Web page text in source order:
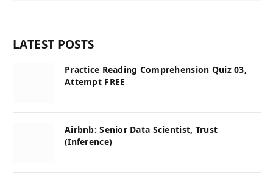
LATEST POSTS
Practice Reading Comprehension Quiz 03,
Attempt FREE
Airbnb: Senior Data Scientist, Trust
(Inference)